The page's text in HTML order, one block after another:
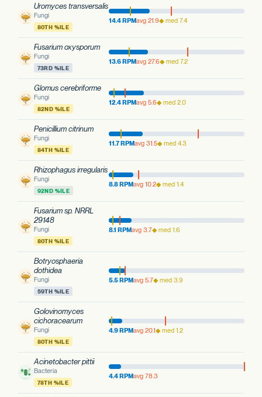
Uromyces transversalis
Fungi
80TH %ILE
14.4 RPMavg 21.9◆ med 7.4
Fusarium oxysporum
Fungi
73RD %ILE
13.6 RPMavg 27.6◆ med 7.2
Glomus cerebriforme
Fungi
82ND %ILE
12.4 RPMavg 5.6◆ med 2.0
Penicillium citrinum
Fungi
84TH %ILE
11.7 RPMavg 31.5◆ med 4.3
Rhizophagus irregularis
Fungi
92ND %ILE
8.8 RPMavg 10.2◆ med 1.4
Fusarium sp. NRRL
29148
Fungi
80TH %ILE
8.1 RPMavg 3.7◆ med 1.6
Botryosphaeria
dothidea
Fungi
59TH %ILE
5.5 RPMavg 5.7◆ med 3.9
Golovinomyces
cichoracearum
Fungi
80TH %ILE
4.9 RPMavg 20.1◆ med 1.2
Acinetobacter pittii
Bacteria
78TH %ILE
4.4 RPMavg 78.3